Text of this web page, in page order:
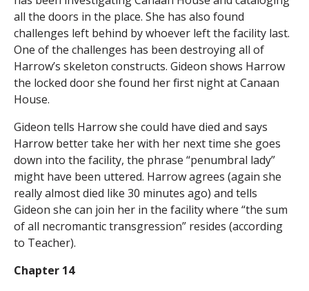
all the doors in the place. She has also found
challenges left behind by whoever left the facility last.
One of the challenges has been destroying all of
Harrow’s skeleton constructs. Gideon shows Harrow
the locked door she found her first night at Canaan
House.
Gideon tells Harrow she could have died and says
Harrow better take her with her next time she goes
down into the facility, the phrase “penumbral lady”
might have been uttered. Harrow agrees (again she
really almost died like 30 minutes ago) and tells
Gideon she can join her in the facility where “the sum
of all necromantic transgression” resides (according
to Teacher).
Chapter 14